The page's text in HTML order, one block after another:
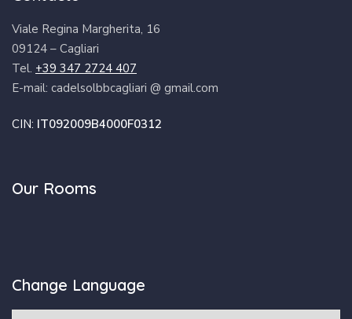
Viale Regina Margherita, 16
09124 – Cagliari
Tel. +39 347 2724 407
E-mail: cadelsolbbcagliari @ gmail.com
CIN: IT092009B4000F0312
Our Rooms
Change Language